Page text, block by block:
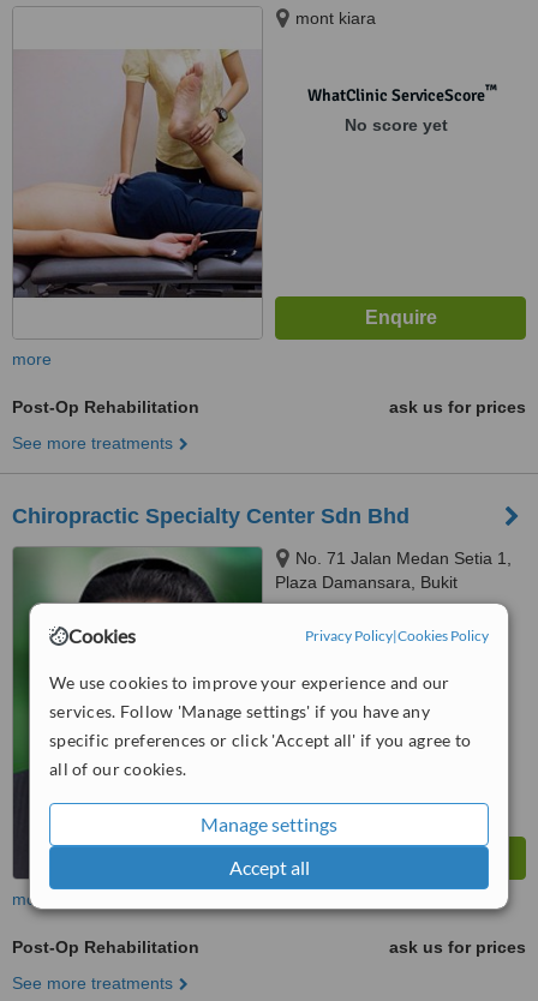
Cookies Privacy Policy|Cookies Policy
We use cookies to improve your experience and our
services. Follow 'Manage settings' if you have any
specific preferences or click 'Accept all' if you agree to
all of our cookies.
Manage settings
Accept all
mont kiara
WhatClinic ServiceScore™
No score yet
more
Post-Op Rehabilitation
ask us for prices
See more treatments
Chiropractic Specialty Center Sdn Bhd
No. 71 Jalan Medan Setia 1,
Plaza Damansara, Bukit
Damansara, 50490
Good
from 9interactions
more
Post-Op Rehabilitation
ask us for prices
See more treatments